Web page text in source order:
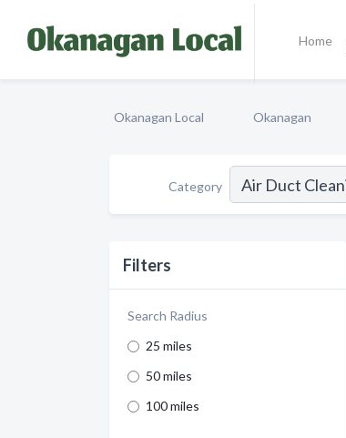
Home
Okanagan Local Okanagan
Category
Filters
Search Radius
25 miles
50 miles
100 miles